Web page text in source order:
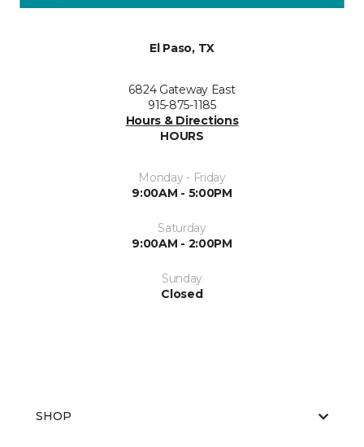
El Paso, TX
6824 Gateway East
915-875-1185
Hours & Directions
HOURS
Monday - Friday
9:00AM - 5:00PM
Saturday
9:00AM - 2:00PM
Sunday
Closed
SHOP